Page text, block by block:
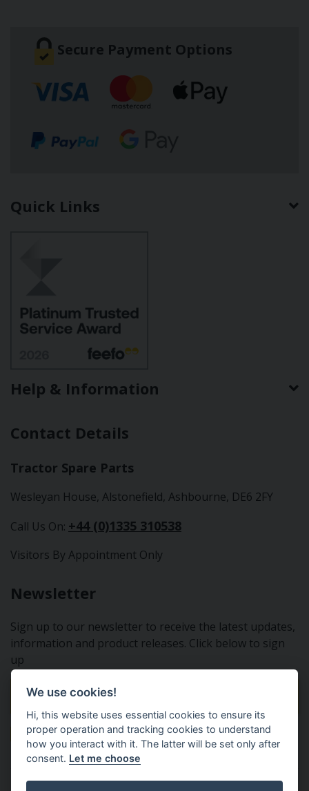
Secure Payment Options
Quick Links
Help & Information
Contact Details
Tractor Spare Parts
Wesleyan House, Alstonefield, Ashbourne, DE6 2FY
Call Us On: +44 (0)1335 310538
Visitors By Appointment Only
Newsletter
Sign up to our newsletter to receive the latest updates,
information and product releases. Click below to sign
up
Sign Up To Our Newsletter
We use cookies!
Hi, this website uses essential cookies to ensure its
proper operation and tracking cookies to understand
how you interact with it. The latter will be set only after
consent. Let me choose